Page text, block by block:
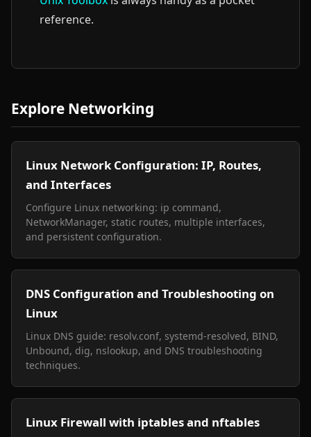
reference.
Explore Networking
Linux Network Configuration: IP, Routes,
and Interfaces
Configure Linux networking: ip command,
NetworkManager, static routes, multiple interfaces,
and persistent configuration.
DNS Configuration and Troubleshooting on
Linux
Linux DNS guide: resolv.conf, systemd-resolved, BIND,
Unbound, dig, nslookup, and DNS troubleshooting
techniques.
Linux Firewall with iptables and nftables